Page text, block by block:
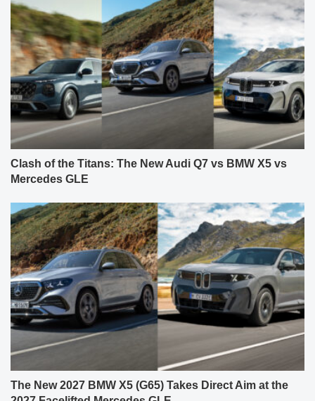
Clash of the Titans: The New Audi Q7 vs BMW X5 vs
Mercedes GLE
The New 2027 BMW X5 (G65) Takes Direct Aim at the